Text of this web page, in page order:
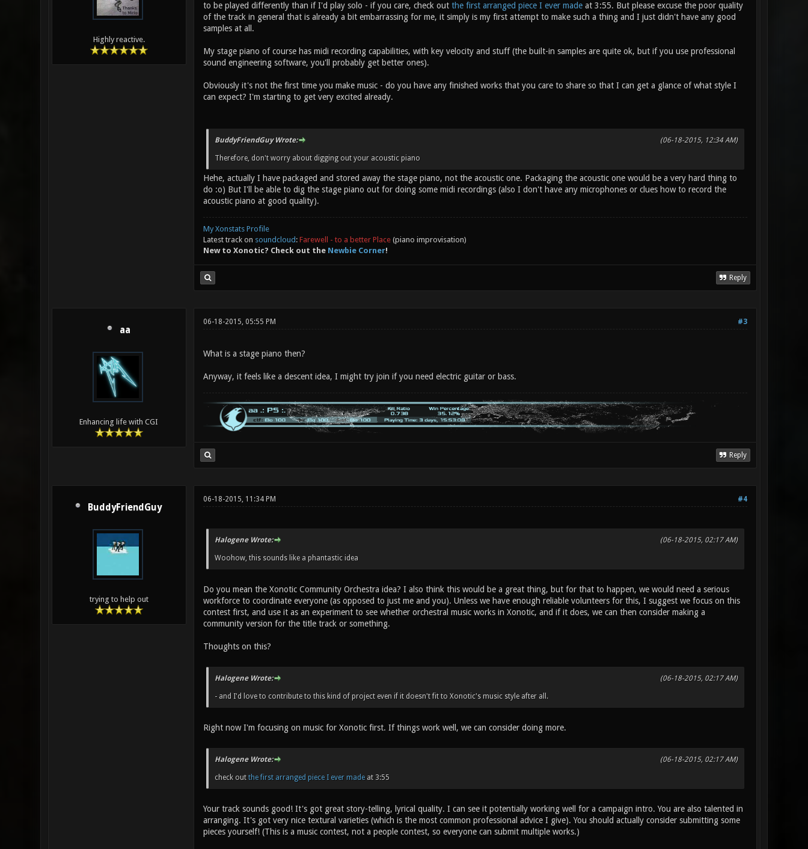
Highly reactive.
to be played differently than if I'd play solo - if you care, check out the first arranged piece I ever madeat 3:55. But please excuse the poor quality
of the track in general that is already a bit embarrassing for me, it simply is my first attempt to make such a thing and I just didn't have any good
samples at all.
My stage piano of course has midi recording capabilities, with key velocity and stuff (the built-in samples are quite ok, but if you use professional
sound engineering software, you'll probably get better ones).
Obviously it's not the first time you make music - do you have any finished works that you care to share so that I can get a glance of what style I
can expect? I'm starting to get very excited already.
(06-18-2015, 12:34 AM)
BuddyFriendGuy Wrote:
Therefore, don't worry about digging out your acoustic piano
Hehe, actually I have packaged and stored away the stage piano, not the acoustic one. Packaging the acoustic one would be a very hard thing to
do :o) But I'll be able to dig the stage piano out for doing some midi recordings (also I don't have any microphones or clues how to record the
acoustic piano at good quality).
My Xonstats Profile
Latest track on soundcloud : Farewell - to a better Place(piano improvisation)
New to Xonotic? Check out the Newbie Corner!
Reply
aa
Enhancing life with CGI
#3
06-18-2015, 05:55 PM
What is a stage piano then?
Anyway, it feels like a descent idea, I might try join if you need electric guitar or bass.
Reply
BuddyFriendGuy
trying to help out
#4
06-18-2015, 11:34 PM
(06-18-2015, 02:17 AM)
Halogene Wrote:
Woohow, this sounds like a phantastic idea
Do you mean the Xonotic Community Orchestra idea? I also think this would be a great thing, but for that to happen, we would need a serious
workforce to coordinate everyone (as opposed to just me and you). Unless we have enough reliable volunteers for this, I suggest we focus on this
contest first, and use it as an experiment to see whether orchestral music works in Xonotic, and if it does, we can then consider making a
community version for the title track or something.
Thoughts on this?
(06-18-2015, 02:17 AM)
Halogene Wrote:
- and I'd love to contribute to this kind of project even if it doesn't fit to Xonotic's music style after all.
Right now I'm focusing on music for Xonotic first. If things work well, we can consider doing more.
(06-18-2015, 02:17 AM)
Halogene Wrote:
check out the first arranged piece I ever madeat 3:55
Your track sounds good! It's got great story-telling, lyrical quality. I can see it potentially working well for a campaign intro. You are also talented in
arranging. It's got very nice textural varieties (which is the most common professional advice I give). You should actually consider submitting some
pieces yourself! (This is a music contest, not a people contest, so everyone can submit multiple works.)